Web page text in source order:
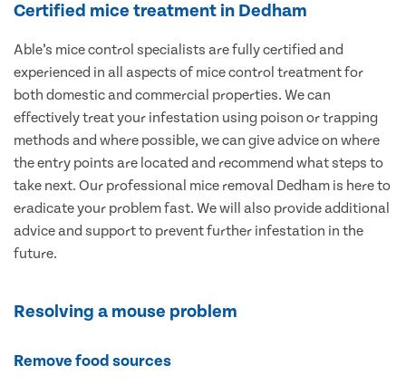
Certified mice treatment in Dedham
Able’s mice control specialists are fully certified and
experienced in all aspects of mice control treatment for
both domestic and commercial properties. We can
effectively treat your infestation using poison or trapping
methods and where possible, we can give advice on where
the entry points are located and recommend what steps to
take next. Our professional mice removal Dedham is here to
eradicate your problem fast. We will also provide additional
advice and support to prevent further infestation in the
future.
Resolving a mouse problem
Remove food sources